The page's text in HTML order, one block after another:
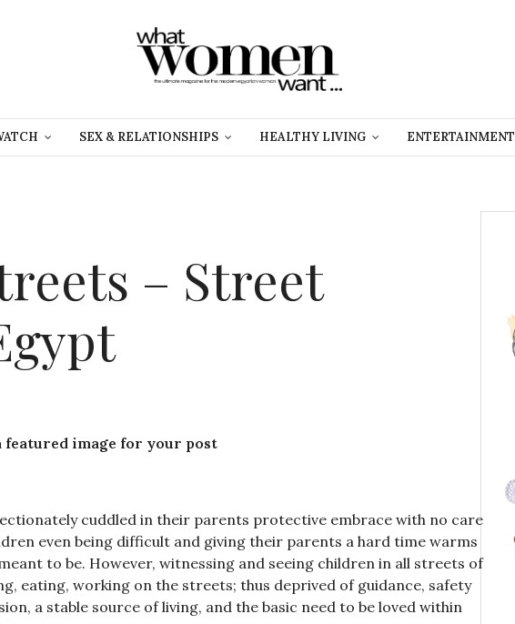
SEX & RELATIONSHIPS HEALTHY LIVING ENTERTAINMENT
– Street
featured image for your post
cuddled in their parents protective embrace with no care
even being difficult and giving their parents a hard time warms
to be. However, witnessing and seeing children in all streets of
eating, working on the streets; thus deprived of guidance, safety
a stable source of living, and the basic need to be loved within